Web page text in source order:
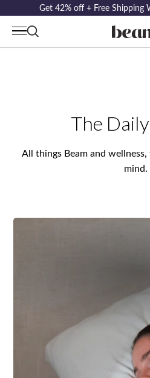
Get 42% off + Free Shipping
The
All things Beam and
mind.